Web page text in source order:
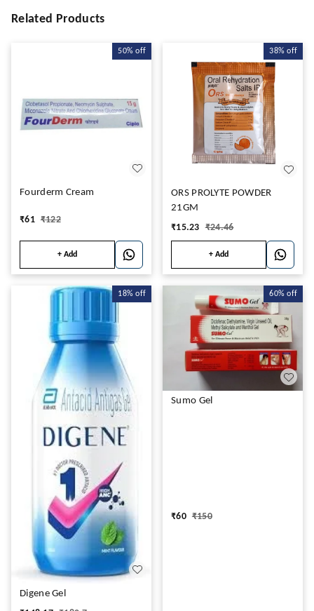
Related Products
50% off
Fourderm Cream
₹61 ₹122
+ Add
38% off
ORS PROLYTE POWDER
21GM
₹15.23 ₹24.46
+ Add
18% off
Digene Gel
60% off
Sumo Gel
₹60 ₹150